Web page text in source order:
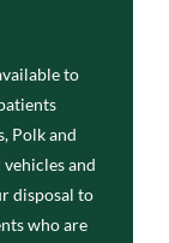
to
Polk and
and
disposal to
who are